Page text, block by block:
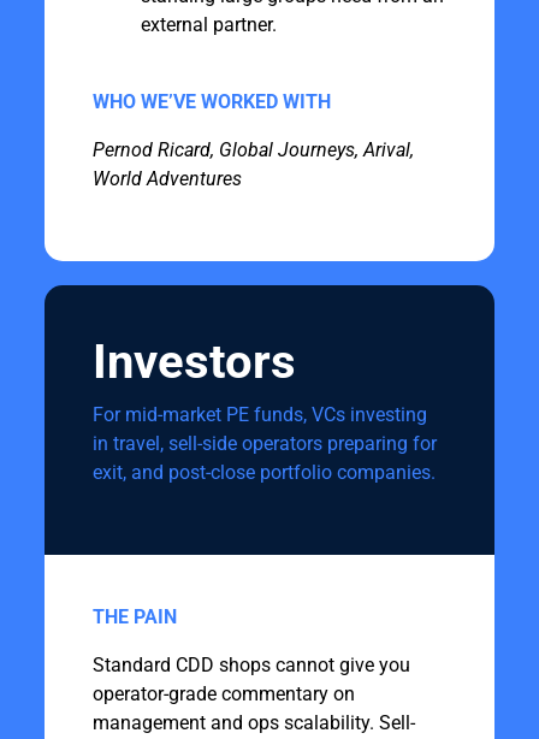
external partner.
WHO WE’VE WORKED WITH
Pernod Ricard, Global Journeys, Arival,
World Adventures
Investors
For mid-market PE funds, VCs investing
in travel, sell-side operators preparing for
exit, and post-close portfolio companies.
THE PAIN
Standard CDD shops cannot give you
operator-grade commentary on
management and ops scalability. Sell-